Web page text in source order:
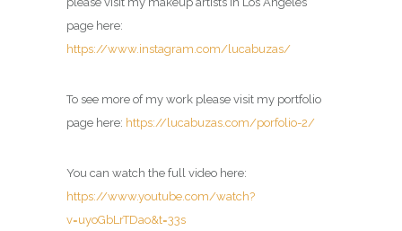
page here:
https://www.instagram.com/lucabuzas/
To see more of my work please visit my portfolio
page here: https://lucabuzas.com/porfolio-2/
You can watch the full video here:
https://www.youtube.com/watch?
v=uyoGbLrTDao&t=33s